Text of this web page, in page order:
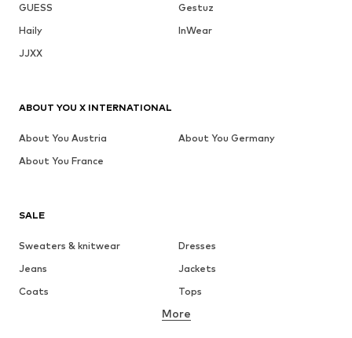
GUESS
Gestuz
Haily
InWear
JJXX
SALE
Sweaters & knitwear
Dresses
Jeans
Jackets
Coats
Tops
Underwear
More
ABOUT YOU X INTERNATIONAL
About You Austria
About You Germany
About You France